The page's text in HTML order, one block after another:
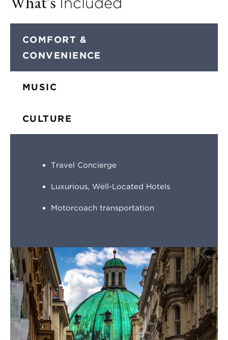
COMFORT &
CONVENIENCE
MUSIC
CULTURE
Travel Concierge
Luxurious, Well-Located Hotels
Motorcoach transportation